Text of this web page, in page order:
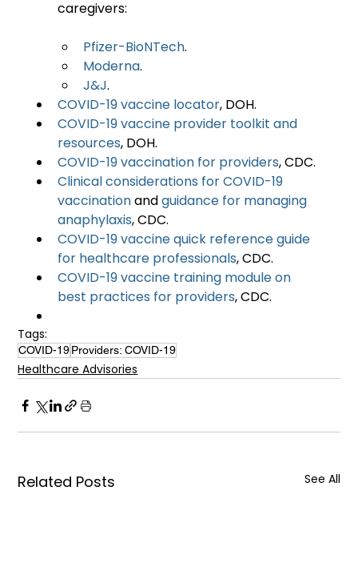
Pfizer-BioNTech.
Moderna.
J&J.
COVID-19 vaccine locator, DOH.
COVID-19 vaccine provider toolkit and
resources, DOH.
COVID-19 vaccination for providers, CDC.
Clinical considerations for COVID-19
vaccination and guidance for managing
anaphylaxis, CDC.
COVID-19 vaccine quick reference guide
for healthcare professionals, CDC.
COVID-19 vaccine training module on
best practices for providers, CDC.
Tags:
COVID-19Providers: COVID-19
Healthcare Advisories
Related Posts See All